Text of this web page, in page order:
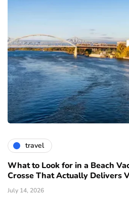
travel
What to Look for in a Beach
Crosse That Actually Delivers
July 14, 2026